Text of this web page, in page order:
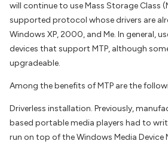
will continue to use Mass Storage Class
supported protocol whose drivers are
Windows XP, 2000, and Me. In general,
devices that support MTP, although
upgradeable.
Among the benefits of MTP are the
Driverless installation. Previously,
based portable media players had to
run on top of the Windows Media Device